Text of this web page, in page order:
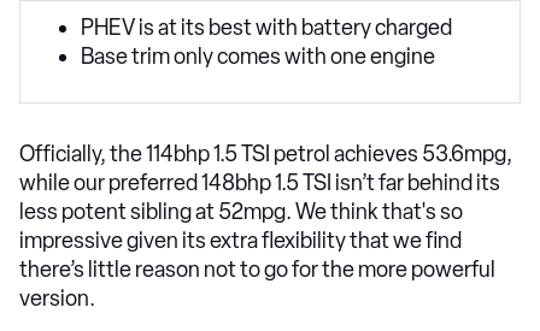
PHEV is at its best with battery charged
Base trim only comes with one engine
Officially, the 114bhp 1.5 TSI petrol achieves 53.6mpg,
while our preferred 148bhp 1.5 TSI isn’t far behind its
less potent sibling at 52mpg. We think that's so
impressive given its extra flexibility that we find
there’s little reason not to go for the more powerful
version.